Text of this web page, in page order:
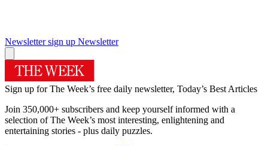
Newsletter sign up Newsletter
Sign up for The Week’s free daily newsletter, Today’s Best Articles
Join 350,000+ subscribers and keep yourself informed with a
selection of The Week’s most interesting, enlightening and
entertaining stories - plus daily puzzles.